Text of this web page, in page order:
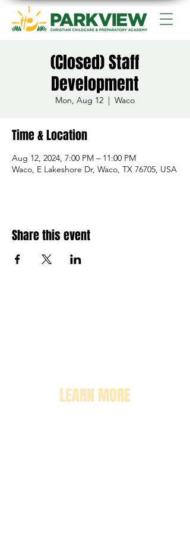
(Closed) Staff
Development
Mon, Aug 12
  |
Waco
Time & Location
Aug 12, 2024, 7:00 PM – 11:00 PM
Waco, E Lakeshore Dr, Waco, TX 76705, USA
Share this event
LEARN MORE